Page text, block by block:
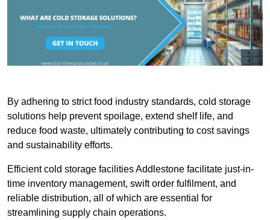
By adhering to strict food industry standards, cold storage
solutions help prevent spoilage, extend shelf life, and
reduce food waste, ultimately contributing to cost savings
and sustainability efforts.
Efficient cold storage facilities Addlestone facilitate just-in-
time inventory management, swift order fulfilment, and
reliable distribution, all of which are essential for
streamlining supply chain operations.